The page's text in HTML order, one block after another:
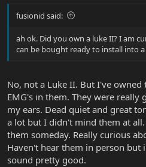
fusionid said:
ah ok. Did you own a luke II? I am
can be bought ready to install into
No, not a Luke II. But I've
EMG's in them. They were
my ears. Dead quiet and great
a lot but I didn't mind them at
them someday. Really curious
Haven't hear them in person but
sound pretty good.